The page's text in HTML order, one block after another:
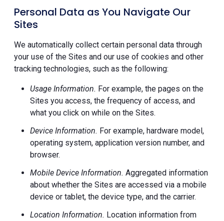
Personal Data as You Navigate Our
Sites
We automatically collect certain personal data through
your use of the Sites and our use of cookies and other
tracking technologies, such as the following:
Usage Information. For example, the pages on the
Sites you access, the frequency of access, and
what you click on while on the Sites.
Device Information. For example, hardware model,
operating system, application version number, and
browser.
Mobile Device Information. Aggregated information
about whether the Sites are accessed via a mobile
device or tablet, the device type, and the carrier.
Location Information. Location information from